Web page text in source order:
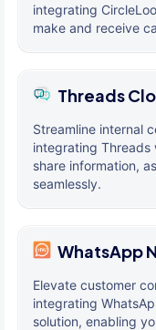
integrating
make and receive
Threads
Streamline internal
integrating Threads
share information,
seamlessly.
WhatsApp
Elevate customer
integrating
solution, enabling